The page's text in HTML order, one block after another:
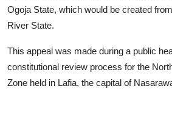
Editorials
Ogoja State, which would be created
River State.
This appeal was made during a public
constitutional review process for the
Zone held in Lafia, the capital of